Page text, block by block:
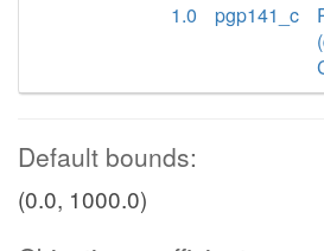
1.0
pgp141_c
Default bounds:
(0.0, 1000.0)